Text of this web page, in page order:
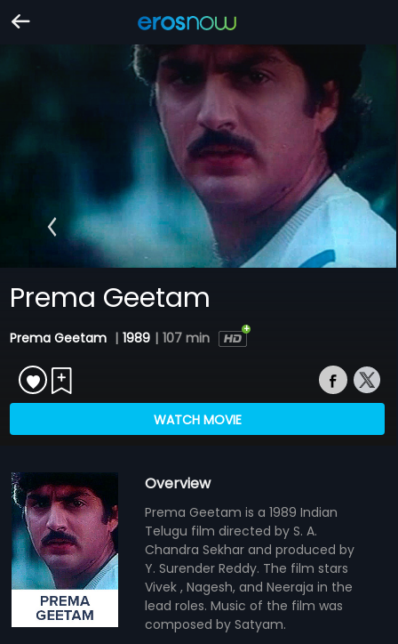
Prema Geetam
Prema Geetam | 1989 | 107 min
WATCH MOVIE
Overview
Prema Geetam is a 1989 Indian
Telugu film directed by S. A.
Chandra Sekhar and produced by
Y. Surender Reddy. The film stars
Vivek , Nagesh, and Neeraja in the
lead roles. Music of the film was
composed by Satyam.